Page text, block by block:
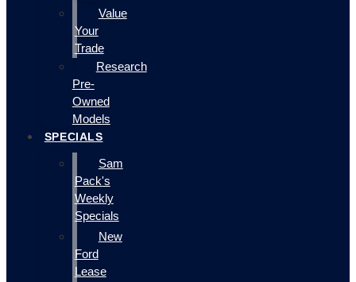
Value
Your
Trade
Research
Pre-
Owned
Models
SPECIALS
Sam
Pack's
Weekly
Specials
New
Ford
Lease